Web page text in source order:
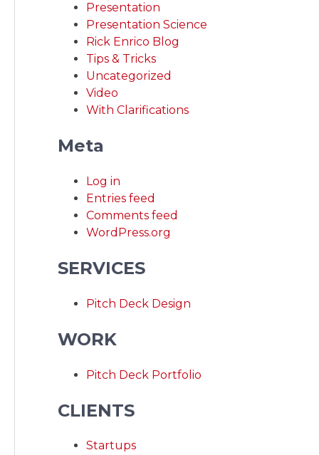
Presentation
Presentation Science
Rick Enrico Blog
Tips & Tricks
Uncategorized
Video
With Clarifications
Meta
Log in
Entries feed
Comments feed
WordPress.org
SERVICES
Pitch Deck Design
WORK
Pitch Deck Portfolio
CLIENTS
Startups